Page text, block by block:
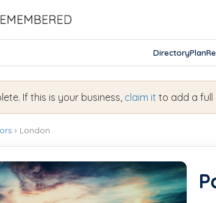
DirectoryPlan
If this is your business, claim it to add a full
› London